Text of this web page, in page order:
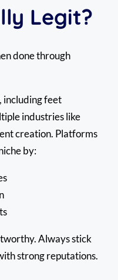
Legit?
done through
including feet
industries like
creation. Platforms
by:
Always stick
strong reputations.